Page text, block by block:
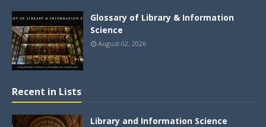
Glossary of Library & Information
Science
August 02, 2026
Recent in Lists
Library and Information Science